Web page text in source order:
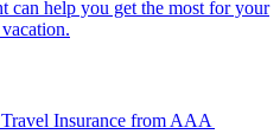
Insurance from AAA